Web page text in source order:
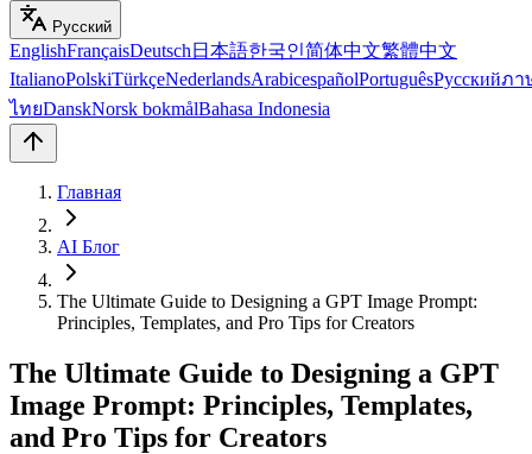
Русский
EnglishFrançaisDeutsch 日本語한국인简体中文繁體中文
ItalianoPolskiTürkçeNederlandsArabicespañolPortuguêsРусскийภา
ไทยDanskNorsk bokmålBahasa Indonesia
Главная
AI Блог
The Ultimate Guide to Designing a GPT Image Prompt:
Principles, Templates, and Pro Tips for Creators
The Ultimate Guide to Designing a GPT
Image Prompt: Principles, Templates,
and Pro Tips for Creators